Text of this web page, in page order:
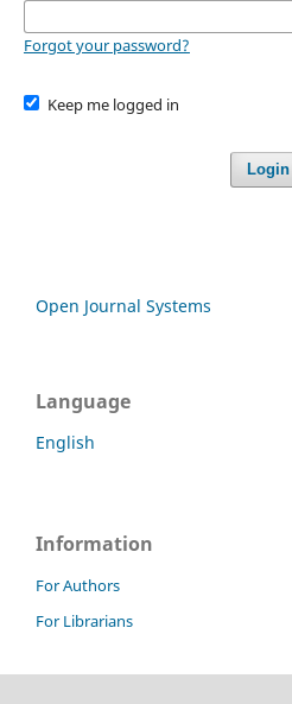
Forgot your password?
Keep me logged in
Login
Open Journal Systems
Language
English
Information
For Authors
For Librarians